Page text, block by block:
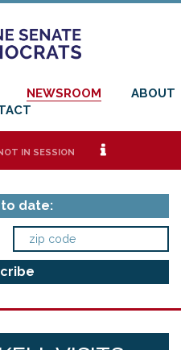
NEWSROOM
ABOUT
IN SESSION i
date: